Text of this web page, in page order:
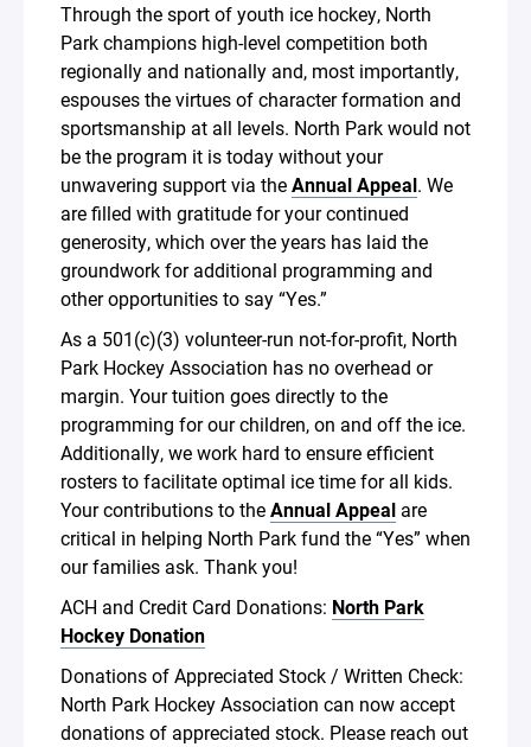
Through the sport of youth ice hockey, North
Park champions high-level competition both
regionally and nationally and, most importantly,
espouses the virtues of character formation and
sportsmanship at all levels. North Park would not
be the program it is today without your
unwavering support via theAnnual Appeal. We
are filled with gratitude for your continued
generosity, which over the years has laid the
groundwork for additional programming and
other opportunities to say “Yes.”
As a 501(c)(3) volunteer-run not-for-profit, North
Park Hockey Association has no overhead or
margin. Your tuition goes directly to the
programming for our children, on and off the ice.
Additionally, we work hard to ensure efficient
rosters to facilitate optimal ice time for all kids.
Your contributions to theAnnual Appeal are
critical in helping North Park fund the “Yes” when
our families ask. Thank you!
ACH and Credit Card Donations: North Park
Hockey Donation
Donations of Appreciated Stock / Written Check:
North Park Hockey Association can now accept
donations of appreciated stock. Please reach out